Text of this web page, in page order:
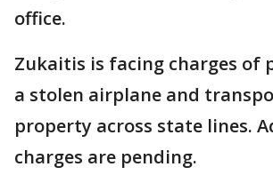
office.
Zukaitis is facing charges of
a stolen airplane and
property across state lines.
charges are pending.